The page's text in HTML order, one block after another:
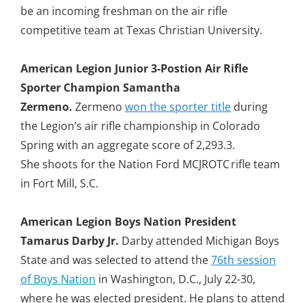
be an incoming freshman on the air rifle
competitive team at Texas Christian University.
American Legion Junior 3-Postion Air Rifle
Sporter Champion Samantha
Zermeno. Zermeno won the sporter title during
the Legion’s air rifle championship in Colorado
Spring with an aggregate score of 2,293.3.
She shoots for the Nation Ford MCJROTC rifle team
in Fort Mill, S.C.
American Legion Boys Nation President
Tamarus Darby Jr. Darby attended Michigan Boys
State and was selected to attend the76th session
of Boys Nation in Washington, D.C., July 22-30,
where he was elected president. He plans to attend